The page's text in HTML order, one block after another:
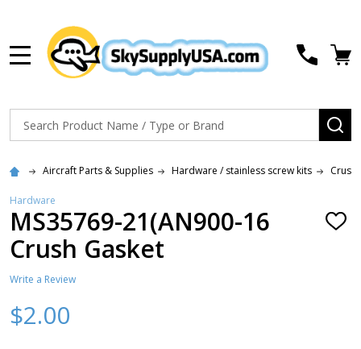
Search
Aircraft Parts & Supplies Hardware / stainless screw kits Crush
Hardware
MS35769-21(AN900-16
Crush Gasket
ADD
Write a Review
$2.00